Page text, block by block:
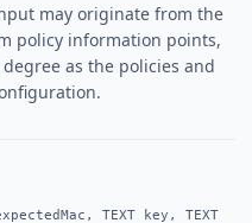
may originate from the
policy information points,
as the policies and
TEXT key, TEXT